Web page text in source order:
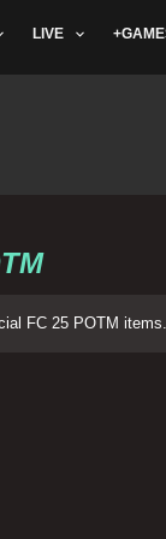
LIVE
FC 25 POTM items.